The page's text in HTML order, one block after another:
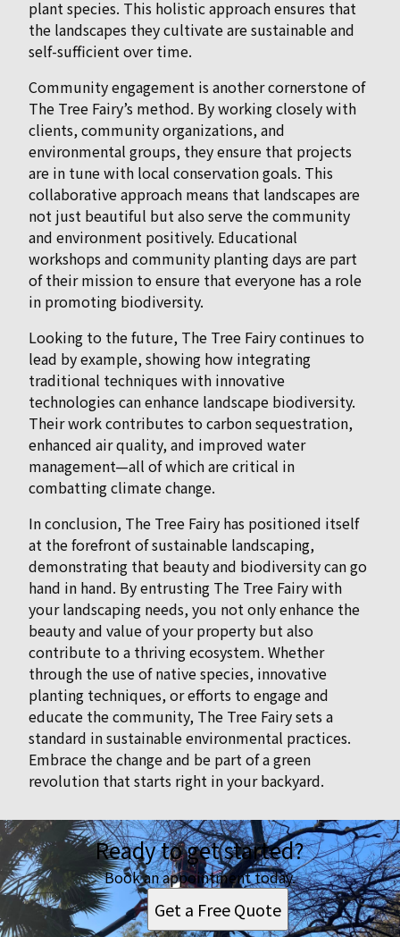
plant species. This holistic approach ensures that
the landscapes they cultivate are sustainable and
self-sufficient over time.
Community engagement is another cornerstone of
The Tree Fairy’s method. By working closely with
clients, community organizations, and
environmental groups, they ensure that projects
are in tune with local conservation goals. This
collaborative approach means that landscapes are
not just beautiful but also serve the community
and environment positively. Educational
workshops and community planting days are part
of their mission to ensure that everyone has a role
in promoting biodiversity.
Looking to the future, The Tree Fairy continues to
lead by example, showing how integrating
traditional techniques with innovative
technologies can enhance landscape biodiversity.
Their work contributes to carbon sequestration,
enhanced air quality, and improved water
management—all of which are critical in
combatting climate change.
In conclusion, The Tree Fairy has positioned itself
at the forefront of sustainable landscaping,
demonstrating that beauty and biodiversity can go
hand in hand. By entrusting The Tree Fairy with
your landscaping needs, you not only enhance the
beauty and value of your property but also
contribute to a thriving ecosystem. Whether
through the use of native species, innovative
planting techniques, or efforts to engage and
educate the community, The Tree Fairy sets a
standard in sustainable environmental practices.
Embrace the change and be part of a green
revolution that starts right in your backyard.
Ready to get started?
Book an appointment today.
Get a Free Quote